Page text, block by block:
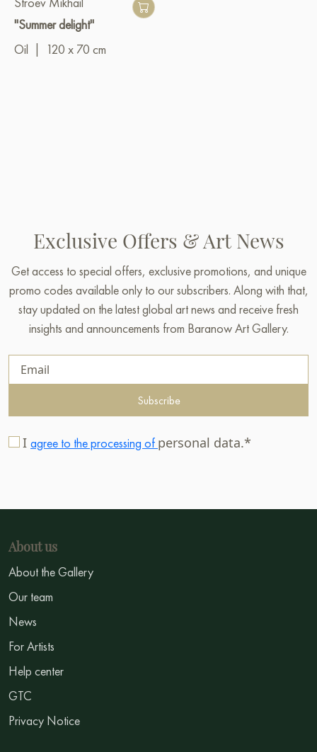
"Summer delight"
Oil
120 x 70 cm
Exclusive Offers & Art News
Get access to special offers, exclusive promotions, and unique
promo codes available only to our subscribers. Along with that,
stay updated on the latest global art news and receive fresh
insights and announcements from Baranow Art Gallery.
Subscribe
I agree to the processing of personal data.*
About us
About the Gallery
Our team
News
For Artists
Help center
GTC
Privacy Notice